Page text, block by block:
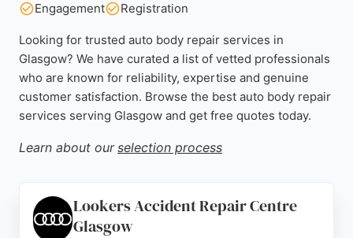
Engagement
Registration
Looking for trusted auto body repair services in
Glasgow? We have curated a list of vetted professionals
who are known for reliability, expertise and genuine
customer satisfaction. Browse the best auto body repair
services serving Glasgow and get free quotes today.
Learn about our selection process
Lookers Accident Repair Centre
Glasgow